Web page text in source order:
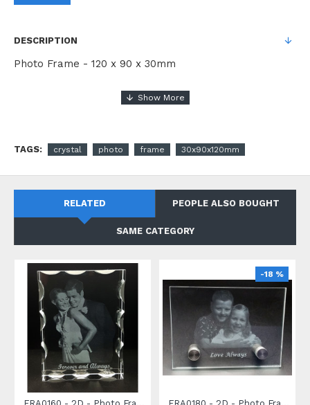
DESCRIPTION
Photo Frame - 120 x 90 x 30mm
TAGS: crystal photo frame 30x90x120mm
RELATED PEOPLE ALSO BOUGHT
SAME CATEGORY
-18 %